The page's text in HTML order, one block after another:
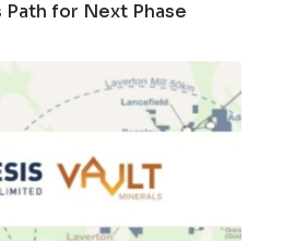
for Next Phase